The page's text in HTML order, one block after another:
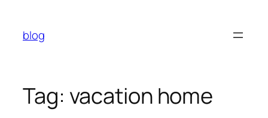
content
blog
Tag: vacation home